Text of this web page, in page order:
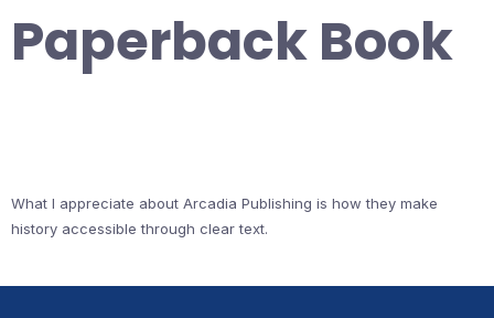
Paperback Book
What I appreciate about Arcadia Publishing is how they make
history accessible through clear text.